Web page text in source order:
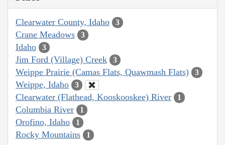
Clearwater County, Idaho 3
Crane Meadows 3
Idaho 3
Jim Ford (Village) Creek 3
Weippe Prairie (Camas Flats, Quawmash Flats) 3
Weippe, Idaho 3
Clearwater (Flathead, Kooskooskee) River 1
Columbia River 1
Orofino, Idaho 1
Rocky Mountains 1